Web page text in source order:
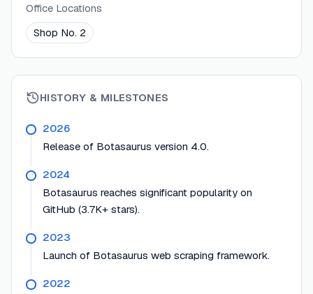
Office Locations
Shop No. 2
HISTORY & MILESTONES
2026
Release of Botasaurus version 4.0.
2024
Botasaurus reaches significant popularity on
GitHub (3.7K+ stars).
2023
Launch of Botasaurus web scraping framework.
2022